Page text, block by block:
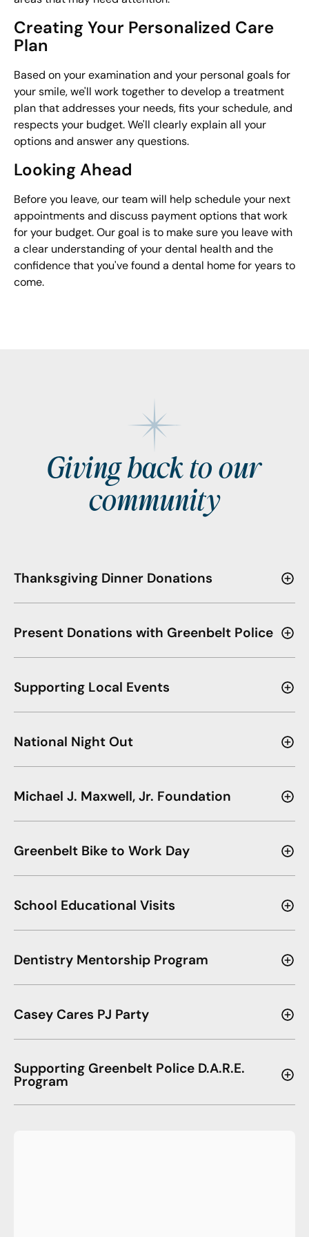
Creating Your Personalized Care
Plan
Based on your examination and your personal goals for
your smile, we'll work together to develop a treatment
plan that addresses your needs, fits your schedule, and
respects your budget. We'll clearly explain all your
options and answer any questions.
Looking Ahead
Before you leave, our team will help schedule your next
appointments and discuss payment options that work
for your budget. Our goal is to make sure you leave with
a clear understanding of your dental health and the
confidence that you've found a dental home for years to
come.
Giving back to our
community
Thanksgiving Dinner Donations
Present Donations with Greenbelt Police
Supporting Local Events
National Night Out
Michael J. Maxwell, Jr. Foundation
Greenbelt Bike to Work Day
School Educational Visits
Dentistry Mentorship Program
Casey Cares PJ Party
Supporting Greenbelt Police D.A.R.E.
Program